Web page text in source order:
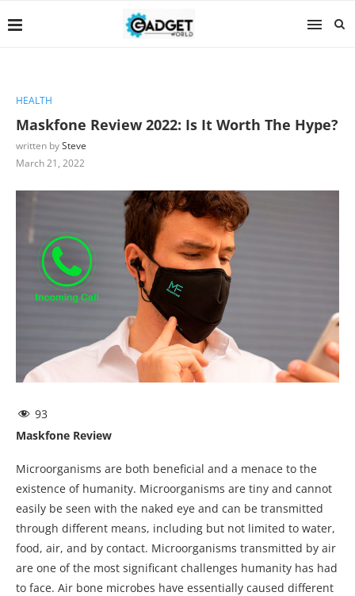
HEALTH
Maskfone Review 2022: Is It Worth The Hype?
written bySteve
March 21, 2022
93
Maskfone Review
Microorganisms are both beneficial and a menace to the
existence of humanity. Microorganisms are tiny and cannot
easily be seen with the naked eye and can be transmitted
through different means, including but not limited to water,
food, air, and by contact. Microorganisms transmitted by air
are one of the most significant challenges humanity has had
to face. Air bone microbes have essentially caused different